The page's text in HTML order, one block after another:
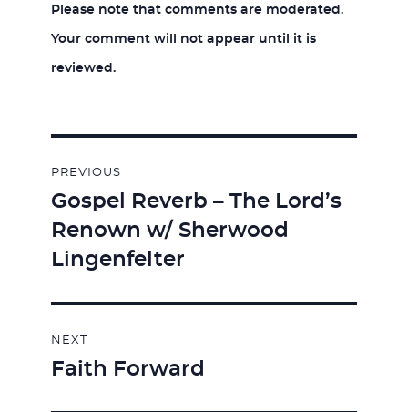
Please note that comments are moderated.
Your comment will not appear until it is
reviewed.
navigation
PREVIOUS
Previous
post:
Gospel Reverb – The Lord’s
Renown w/ Sherwood
Lingenfelter
NEXT
Next
Faith Forward